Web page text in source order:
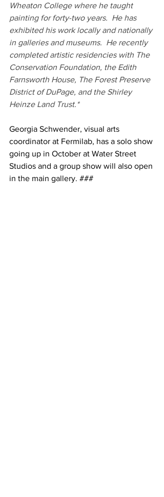
Wheaton College where he taught
painting for forty-two years.  He has
exhibited his work locally and nationally
in galleries and museums.  He recently
completed artistic residencies with The
Conservation Foundation, the Edith
Farnsworth House, The Forest Preserve
District of DuPage, and the Shirley
Heinze Land Trust.*
Georgia Schwender, visual arts
coordinator at Fermilab, has a solo show
going up in October at Water Street
Studios and a group show will also open
in the main gallery. ###